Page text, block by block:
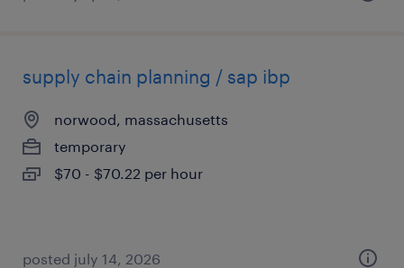
supply chain planning / sap ibp
norwood, massachusetts
temporary
$70 - $70.22 per hour
posted july 14, 2026